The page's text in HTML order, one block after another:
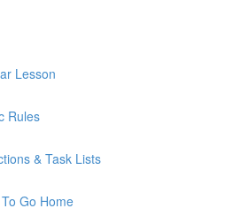
Lesson
Rules
& Task Lists
Go Home